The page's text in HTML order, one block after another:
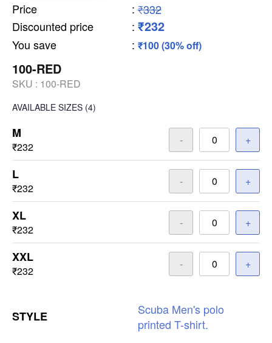
Price : ₹332
Discounted price
: ₹232
You save : ₹100 (30% off)
100-RED
SKU : 100-RED
AVAILABLE SIZES (4)
M
₹232
- +
L
₹232
- +
XL
₹232
- +
XXL
₹232
- +
STYLE Scuba Men's polo
printed T-shirt.